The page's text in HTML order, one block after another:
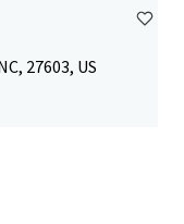
27603, US